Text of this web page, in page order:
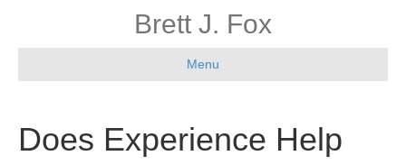
Brett J. Fox
Menu
Does Experience Help